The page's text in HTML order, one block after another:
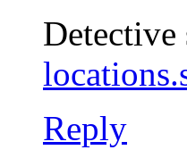
Detective
Reply